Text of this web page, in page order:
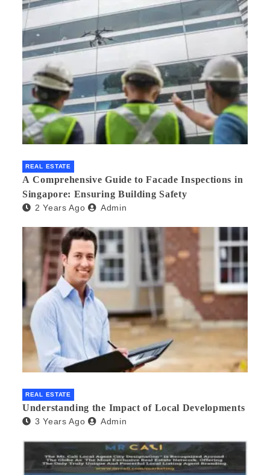
REAL ESTATE
A Comprehensive Guide to Facade Inspections in
Singapore: Ensuring Building Safety
2 Years Ago Admin
REAL ESTATE
Understanding the Impact of Local Developments
3 Years Ago Admin